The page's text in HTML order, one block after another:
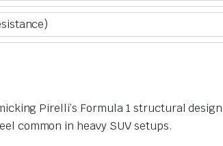
Pirelli’s Formula 1 structural
common in heavy SUV setups.